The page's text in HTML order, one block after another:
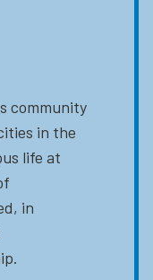
community
in the
life at
in